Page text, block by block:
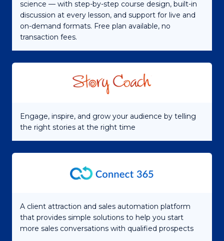
science — with step-by-step course design, built-in
discussion at every lesson, and support for live and
on-demand formats. Free plan available, no
transaction fees.
Engage, inspire, and grow your audience by telling
the right stories at the right time
A client attraction and sales automation platform
that provides simple solutions to help you start
more sales conversations with qualified prospects